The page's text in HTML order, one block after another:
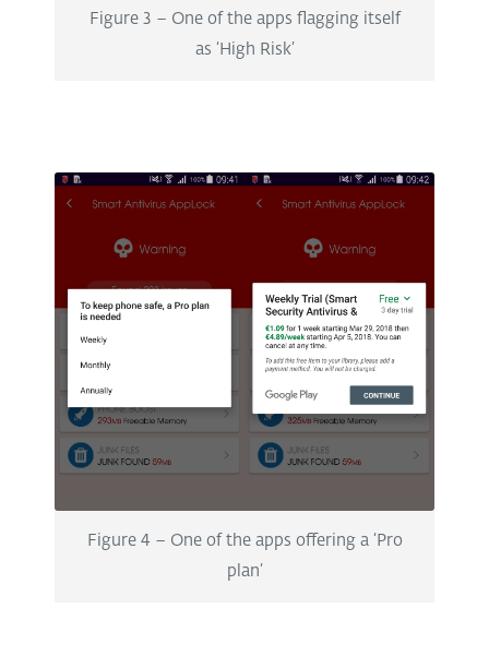
Figure 3 – One of the apps flagging itself
as ‘High Risk’
Figure 4 – One of the apps offering a ‘Pro
plan’